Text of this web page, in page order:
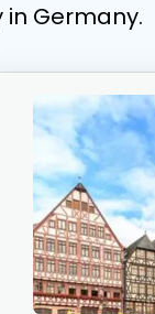
Germany.